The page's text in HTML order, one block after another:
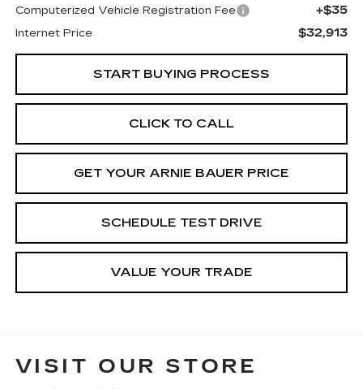
Computerized Vehicle Registration Fee +$35
Internet Price $32,913
START BUYING PROCESS
CLICK TO CALL
GET YOUR ARNIE BAUER PRICE
SCHEDULE TEST DRIVE
VALUE YOUR TRADE
VISIT OUR STORE